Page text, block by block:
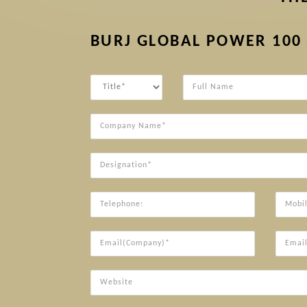
BURJ GLOBAL POWER
Title
Full
Name
Company
Name*
Designation*
Telephone: Mobile*
Email(Company)*
Website